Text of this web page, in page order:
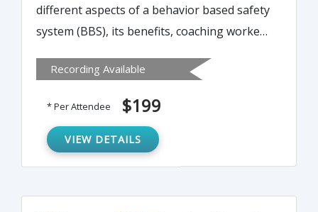
different aspects of a behavior based safety
system (BBS), its benefits, coaching workers
and shortcomings, and more.
Recording Available
* Per Attendee $199
VIEW DETAILS